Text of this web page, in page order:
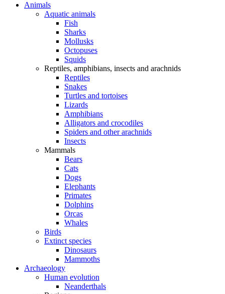
Animals
Aquatic animals
Fish
Sharks
Mollusks
Octopuses
Squids
Reptiles, amphibians, insects and arachnids
Reptiles
Snakes
Turtles and tortoises
Lizards
Amphibians
Alligators and crocodiles
Spiders and other arachnids
Insects
Mammals
Bears
Cats
Dogs
Elephants
Primates
Dolphins
Orcas
Whales
Birds
Extinct species
Dinosaurs
Mammoths
Archaeology
Human evolution
Neanderthals